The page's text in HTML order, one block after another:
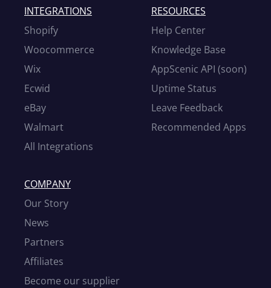
INTEGRATIONS
Shopify
Woocommerce
Wix
Ecwid
eBay
Walmart
All Integrations
RESOURCES
Help Center
Knowledge Base
AppScenic API (soon)
Uptime Status
Leave Feedback
Recommended Apps
COMPANY
Our Story
News
Partners
Affiliates
Become our supplier